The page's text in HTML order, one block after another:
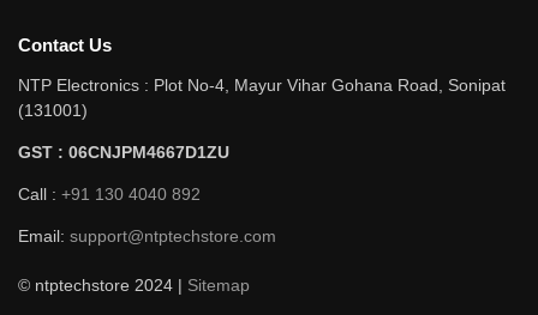
Contact Us
NTP Electronics : Plot No-4, Mayur Vihar Gohana Road, Sonipat
(131001)
GST : 06CNJPM4667D1ZU
Call : +91 130 4040 892
Email: support@ntptechstore.com
© ntptechstore 2024 | Sitemap